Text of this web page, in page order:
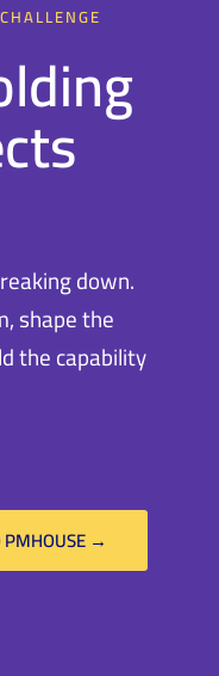
down.
shape the
the capability
PMHOUSE →